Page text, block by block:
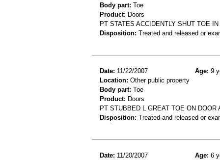
Body part: Toe
Product: Doors
PT STATES ACCIDENTLY SHUT TOE
Disposition: Treated and released or
Date: 11/22/2007 Age: 9
Location: Other public property
Body part: Toe
Product: Doors
PT STUBBED L GREAT TOE ON
Disposition: Treated and released or
Date: 11/20/2007 Age: 6